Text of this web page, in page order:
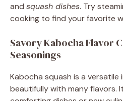
and squash dishes. Try
cooking to find your favorite
Savory Kabocha Flavor
Seasonings
Kabocha squash is a
beautifully with many flavors.